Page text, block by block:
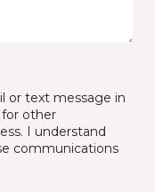
or text message in
for other
I understand
communications